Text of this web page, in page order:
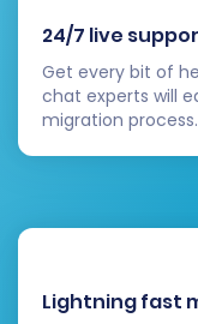
24/7 live
Get every bit of
chat experts will
migration process.
Lightning fast